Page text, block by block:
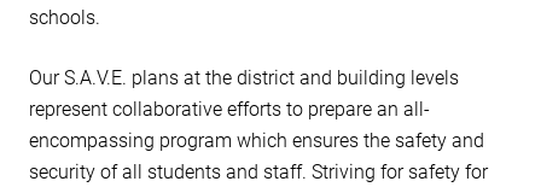
schools.
Our S.A.V.E. plans at the district and building levels
represent collaborative efforts to prepare an all-
encompassing program which ensures the safety and
security of all students and staff. Striving for safety for